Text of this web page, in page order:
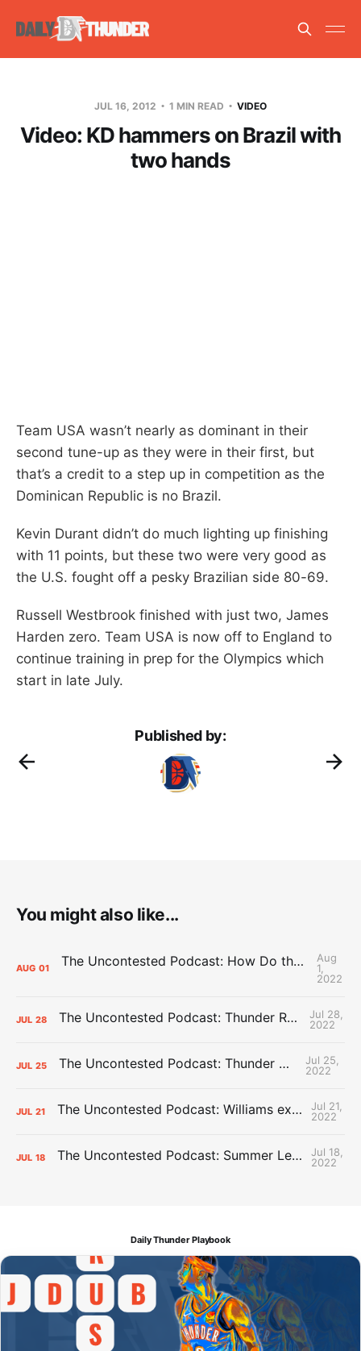
JUL 16, 2012 1 MIN READ VIDEO
Video: KD hammers on Brazil with
two hands
Team USA wasn’t nearly as dominant in their
second tune-up as they were in their first, but
that’s a credit to a step up in competition as the
Dominican Republic is no Brazil.
Kevin Durant didn’t do much lighting up finishing
with 11 points, but these two were very good as
the U.S. fought off a pesky Brazilian side 80-69.
Russell Westbrook finished with just two, James
Harden zero. Team USA is now off to England to
continue training in prep for the Olympics which
start in late July.
Published by:
You might also like...
AUG 01 The Uncontested Podcast: How Do the Thunder Compete Next Year? + This or That
Aug
1,
2022
JUL 28 The Uncontested Podcast: Thunder Rebuild Check-In with Dan Favale
Jul 28,
2022
JUL 25 The Uncontested Podcast: Thunder Mid-Summer Over/Unders
Jul 25,
2022
JUL 21 The Uncontested Podcast: Williams extension + OKC vs Houston Roster
Jul 21,
2022
JUL 18 The Uncontested Podcast: Summer League Takeaways + Roster Crunch
Jul 18,
2022
Daily Thunder Playbook